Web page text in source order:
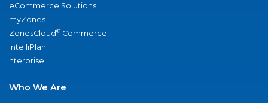
eCommerce Solutions
myZones
ZonesCloud® Commerce
IntelliPlan
nterprise
Who We Are